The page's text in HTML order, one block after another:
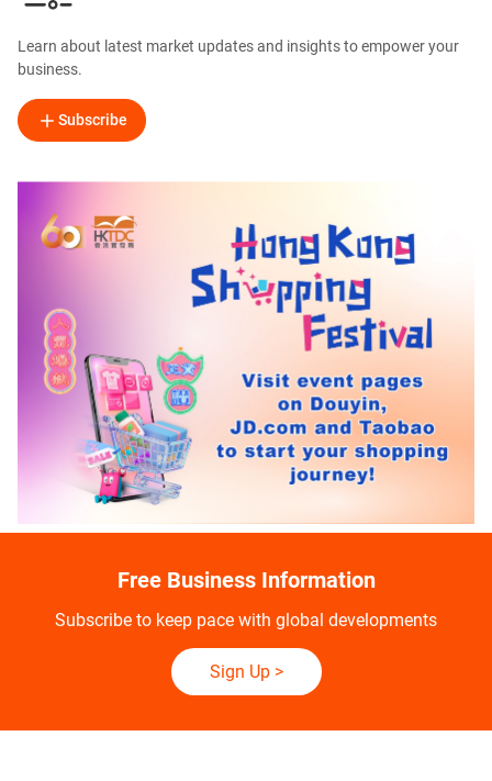
Learn about latest market updates and insights to empower your
business.
Subscribe
Free Business Information
Subscribe to keep pace with global developments
Sign Up>